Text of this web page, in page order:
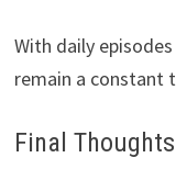
With daily
remain a constant
Final Thoughts